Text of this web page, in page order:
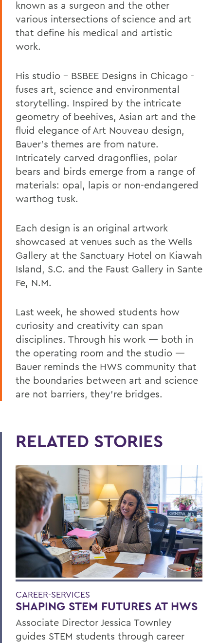
known as a surgeon and the other
various intersections of science and art
that define his medical and artistic
work.
His studio - BSBEE Designs in Chicago -
fuses art, science and environmental
storytelling. Inspired by the intricate
geometry of beehives, Asian art and the
fluid elegance of Art Nouveau design,
Bauer’s themes are from nature.
Intricately carved dragonflies, polar
bears and birds emerge from a range of
materials: opal, lapis or non-endangered
warthog tusk.
Each design is an original artwork
showcased at venues such as the Wells
Gallery at the Sanctuary Hotel on Kiawah
Island, S.C. and the Faust Gallery in Sante
Fe, N.M.
Last week, he showed students how
curiosity and creativity can span
disciplines. Through his work — both in
the operating room and the studio —
Bauer reminds the HWS community that
the boundaries between art and science
are not barriers, they’re bridges.
RELATED STORIES
CAREER-SERVICES
SHAPING STEM FUTURES AT HWS
Associate Director Jessica Townley
guides STEM students through career